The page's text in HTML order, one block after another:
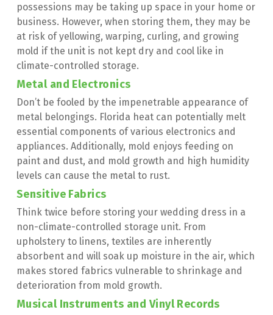
possessions may be taking up space in your home or
business. However, when storing them, they may be
at risk of yellowing, warping, curling, and growing
mold if the unit is not kept dry and cool like in
climate-controlled storage.
Metal and Electronics
Don’t be fooled by the impenetrable appearance of
metal belongings. Florida heat can potentially melt
essential components of various electronics and
appliances. Additionally, mold enjoys feeding on
paint and dust, and mold growth and high humidity
levels can cause the metal to rust.
Sensitive Fabrics
Think twice before storing your wedding dress in a
non-climate-controlled storage unit. From
upholstery to linens, textiles are inherently
absorbent and will soak up moisture in the air, which
makes stored fabrics vulnerable to shrinkage and
deterioration from mold growth.
Musical Instruments and Vinyl Records